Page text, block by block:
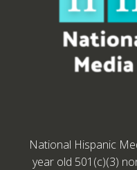
National Hispanic
year old 501(c)(3)